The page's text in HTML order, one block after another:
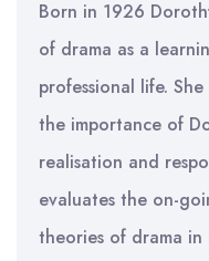
Born in 1926
of drama as a
professional life.
the importance of
realisation and
evaluates the on-
theories of drama